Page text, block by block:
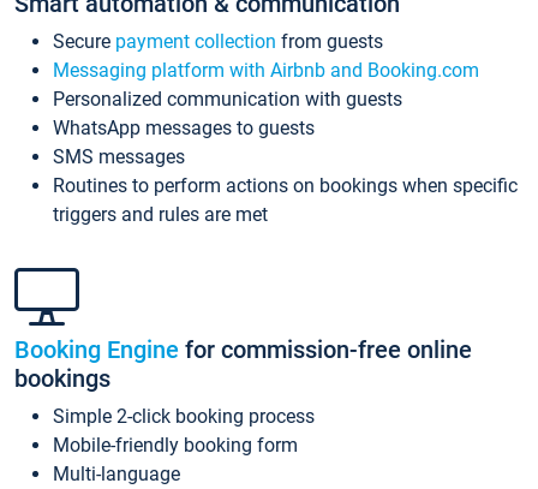
Secure payment collection from guests
Messaging platform with Airbnb and Booking.com
Personalized communication with guests
WhatsApp messages to guests
SMS messages
Routines to perform actions on bookings when specific
triggers and rules are met
Booking Engine for commission-free online
bookings
Simple 2-click booking process
Mobile-friendly booking form
Multi-language